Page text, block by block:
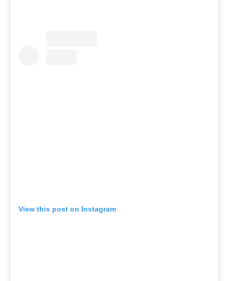
View this post on Instagram